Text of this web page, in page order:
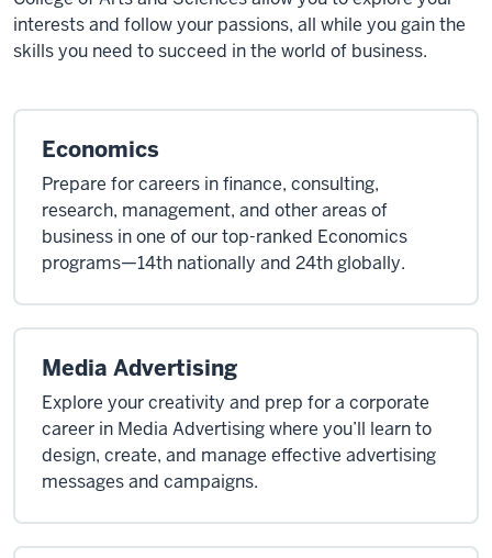
interests and follow your passions, all while you gain the
skills you need to succeed in the world of business.
Economics
Prepare for careers in finance, consulting,
research, management, and other areas of
business in one of our top-ranked Economics
programs—14th nationally and 24th globally.
Media Advertising
Explore your creativity and prep for a corporate
career in Media Advertising where you’ll learn to
design, create, and manage effective advertising
messages and campaigns.